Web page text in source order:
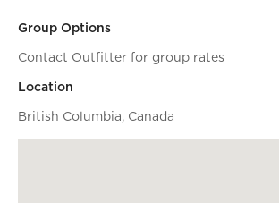
Group Options
Contact Outfitter for group rates
Location
British Columbia, Canada